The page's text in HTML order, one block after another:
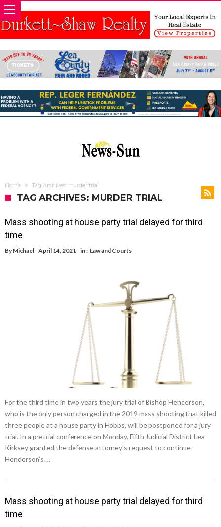
Home Tag Archives: murder trial
TAG ARCHIVES: MURDER TRIAL
Mass shooting at house party trial delayed for third
time
By Michael April 14, 2021 in : Law and Courts
For the third time in two years the jury trial of Bishop Henderson,
who is the only person charged in the 2019 mass shooting that killed
three people at a house party in Hobbs, will be postponed for a jury
trial. In a pretrial conference on Monday, Fifth Judicial District Lea
Kirksey granted the defense attorney’s request to continue
Henderson’s …
Mass shooting at house party trial delayed for third
time